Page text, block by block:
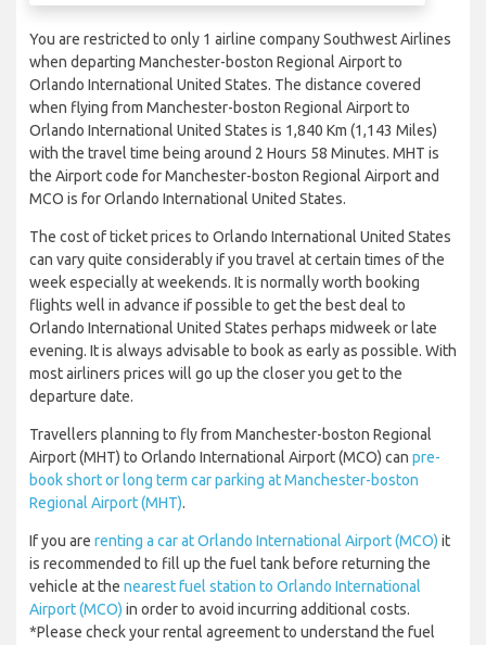
You are restricted to only 1 airline company Southwest Airlines
when departing Manchester-boston Regional Airport to
Orlando International United States. The distance covered
when flying from Manchester-boston Regional Airport to
Orlando International United States is 1,840 Km (1,143 Miles)
with the travel time being around 2 Hours 58 Minutes. MHT is
the Airport code for Manchester-boston Regional Airport and
MCO is for Orlando International United States.
The cost of ticket prices to Orlando International United States
can vary quite considerably if you travel at certain times of the
week especially at weekends. It is normally worth booking
flights well in advance if possible to get the best deal to
Orlando International United States perhaps midweek or late
evening. It is always advisable to book as early as possible. With
most airliners prices will go up the closer you get to the
departure date.
Travellers planning to fly from Manchester-boston Regional
Airport (MHT) to Orlando International Airport (MCO) can pre-
book short or long term car parking at Manchester-boston
Regional Airport (MHT).
If you are renting a car at Orlando International Airport (MCO) it
is recommended to fill up the fuel tank before returning the
vehicle at the nearest fuel station to Orlando International
Airport (MCO) in order to avoid incurring additional costs.
*Please check your rental agreement to understand the fuel